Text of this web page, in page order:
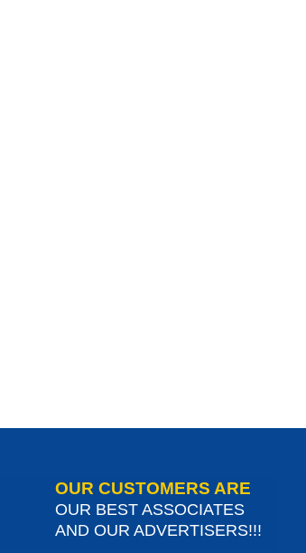
OUR CUSTOMERS ARE
OUR BEST ASSOCIATES
AND OUR ADVERTISERS!!!